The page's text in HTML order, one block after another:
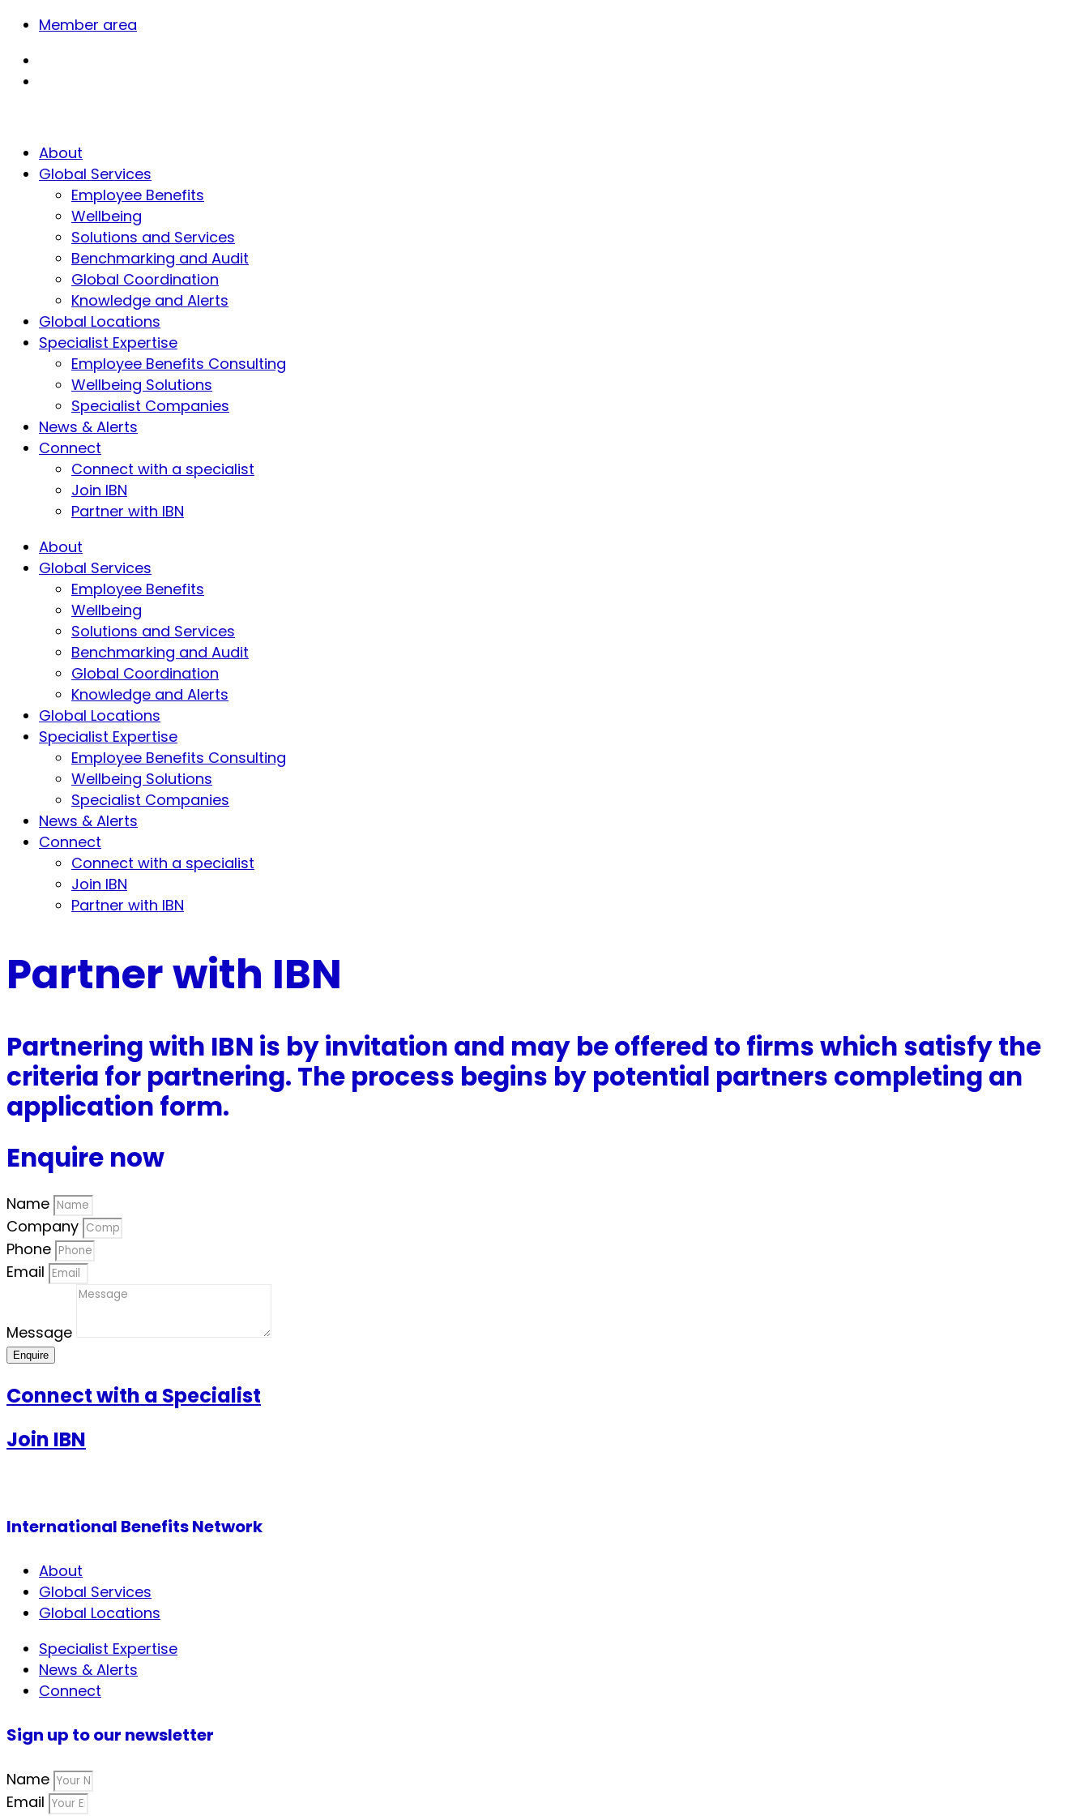
Member area
About
Global Services
Employee Benefits
Wellbeing
Solutions and Services
Benchmarking and Audit
Global Coordination
Knowledge and Alerts
Global Locations
Specialist Expertise
Employee Benefits Consulting
Wellbeing Solutions
Specialist Companies
News & Alerts
Connect
Connect with a specialist
Join IBN
Partner with IBN
About
Global Services
Employee Benefits
Wellbeing
Solutions and Services
Benchmarking and Audit
Global Coordination
Knowledge and Alerts
Global Locations
Specialist Expertise
Employee Benefits Consulting
Wellbeing Solutions
Specialist Companies
News & Alerts
Connect
Connect with a specialist
Join IBN
Partner with IBN
Partner with IBN
Partnering with IBN is by invitation and may be offered to firms which satisfy the
criteria for partnering. The process begins by potential partners completing an
application form.
Enquire now
Name
Company
Phone
Email
Message
Enquire
Connect with a Specialist
Join IBN
International Benefits Network
About
Global Services
Global Locations
Specialist Expertise
News & Alerts
Connect
Sign up to our newsletter
Name
Email